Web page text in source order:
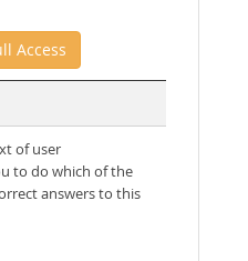
Access
of user
to do which of the
answers to this